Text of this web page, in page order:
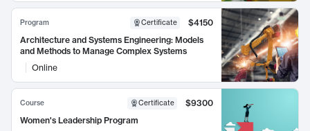
Program Certificate
$4150
Architecture and Systems Engineering: Models
and Methods to Manage Complex Systems
Online
Course Certificate
$9300
Women's Leadership Program